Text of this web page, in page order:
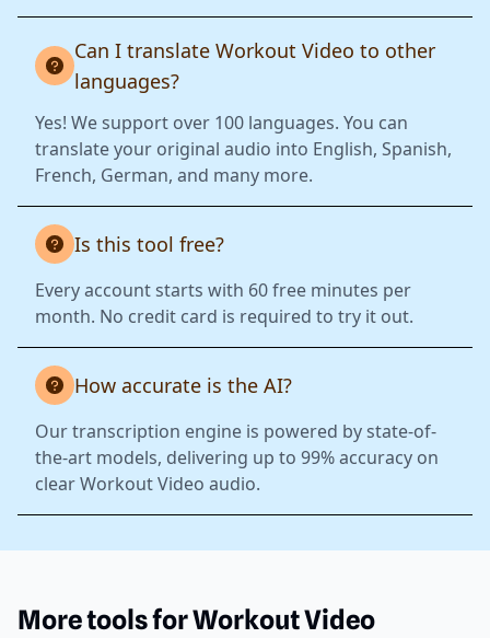
Can I translate Workout Video to other
languages?
Yes! We support over 100 languages. You can
translate your original audio into English, Spanish,
French, German, and many more.
Is this tool free?
Every account starts with 60 free minutes per
month. No credit card is required to try it out.
How accurate is the AI?
Our transcription engine is powered by state-of-
the-art models, delivering up to 99% accuracy on
clear Workout Video audio.
More tools for Workout Video